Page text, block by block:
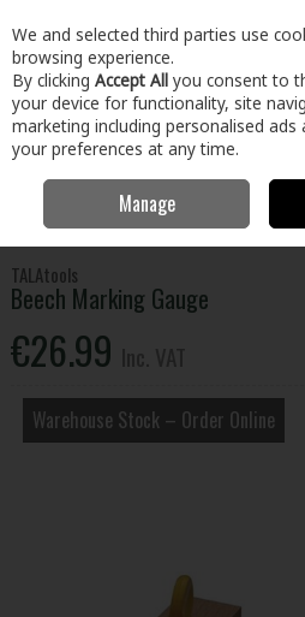
Skip to content
Menu Account
Hand Tools
Marking Gauge
TALAtools
Beech Marking Gauge
€26.99
Warehouse Stock – Order Online
We and selected third parties use
browsing experience.
By clicking Accept All you consent to
your device for functionality, site
marketing including personalised ads
your preferences at any time.
Manage